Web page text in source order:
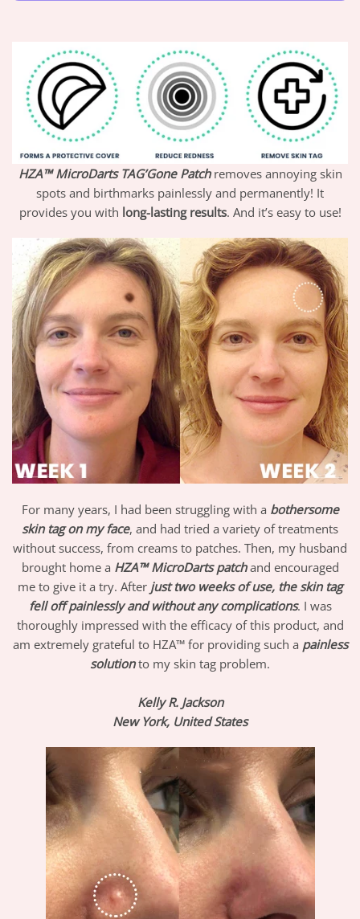
HZA™ MicroDarts TAG’Gone Patchremoves annoying skin
spots and birthmarks painlessly and permanently! It
provides you with long-lasting results. And it’s easy to use!
For many years, I had been struggling with a bothersome
skin tag on my face, and had tried a variety of treatments
without success, from creams to patches. Then, my husband
brought home a HZA™ MicroDarts patch and encouraged
me to give it a try. After just two weeks of use, the skin tag
fell off painlessly and without any complications. I was
thoroughly impressed with the efficacy of this product, and
am extremely grateful to HZA™ for providing such a painless
solutionto my skin tag problem.
Kelly R. Jackson
New York, United States